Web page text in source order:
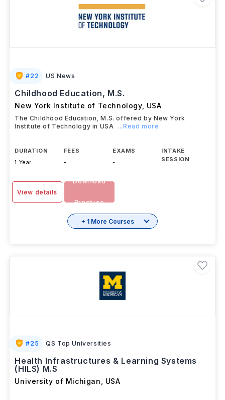
#22 US News
Childhood Education, M.S.
New York Institute of Technology, USA
The Childhood Education, M.S. offered by New York
Institute of Technology in USA ...Read more
DURATION
1 Year
FEES
-
EXAMS
-
INTAKE
SESSION
-
View details
Download
Brochure
+ 1 More Courses
#25 QS Top Universities
Health Infrastructures & Learning Systems
(HILS) M.S
University of Michigan USA